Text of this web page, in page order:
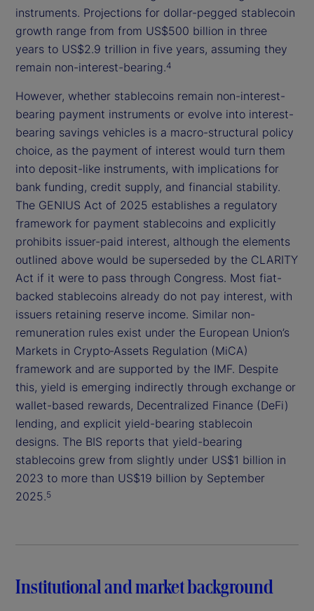
instruments. Projections for dollar-pegged stablecoin
growth range from from US$500 billion in three
years to US$2.9 trillion in five years, assuming they
remain non-interest-bearing.4
However, whether stablecoins remain non-interest-
bearing payment instruments or evolve into interest-
bearing savings vehicles is a macro-structural policy
choice, as the payment of interest would turn them
into deposit-like instruments, with implications for
bank funding, credit supply, and financial stability.
The GENIUS Act of 2025 establishes a regulatory
framework for payment stablecoins and explicitly
prohibits issuer-paid interest, although the elements
outlined above would be superseded by the CLARITY
Act if it were to pass through Congress. Most fiat-
backed stablecoins already do not pay interest, with
issuers retaining reserve income. Similar non-
remuneration rules exist under the European Union’s
Markets in Crypto‑Assets Regulation (MiCA)
framework and are supported by the IMF. Despite
this, yield is emerging indirectly through exchange or
wallet-based rewards, Decentralized Finance (DeFi)
lending, and explicit yield-bearing stablecoin
designs. The BIS reports that yield-bearing
stablecoins grew from slightly under US$1 billion in
2023 to more than US$19 billion by September
2025.5
Institutional and market background